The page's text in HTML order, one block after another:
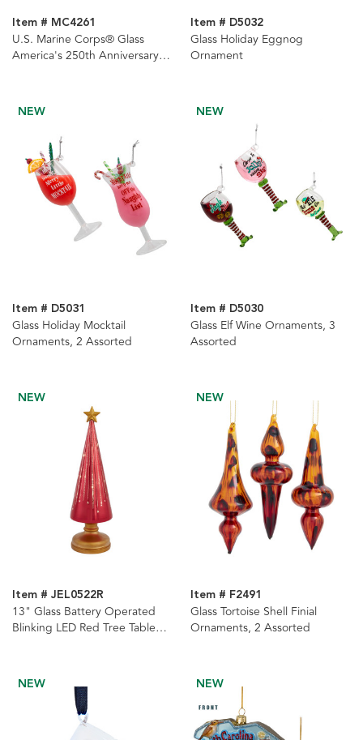
Item # MC4261
U.S. Marine Corps® Glass
America's 250th Anniversary
Item # D5032
Glass Holiday Eggnog
Ornament
NEW
Item # D5031
Glass Holiday Mocktail
Ornaments, 2 Assorted
NEW
Item # D5030
Glass Elf Wine Ornaments, 3
Assorted
NEW
Item # JEL0522R
13" Glass Battery Operated
Blinking LED Red Tree Table
NEW
Item # F2491
Glass Tortoise Shell Finial
Ornaments, 2 Assorted
NEW NEW